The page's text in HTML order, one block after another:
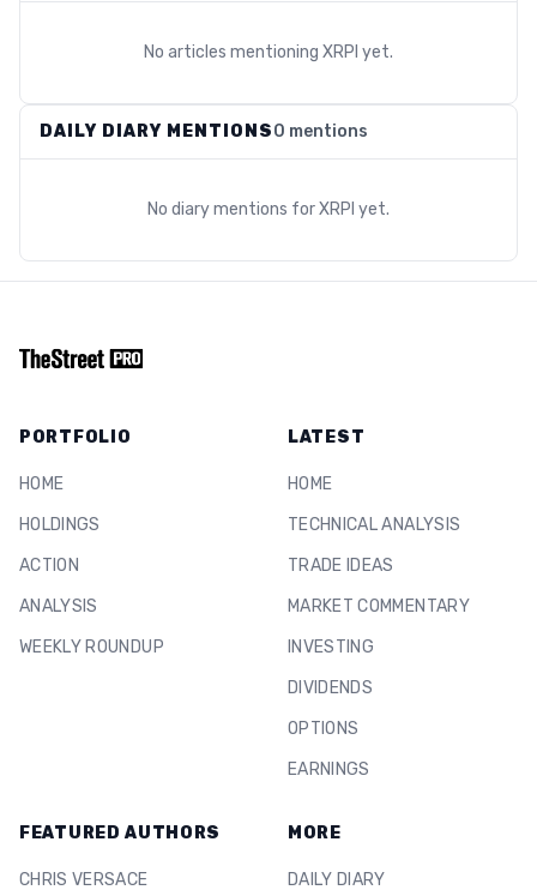
No articles mentioning XRPI yet.
DAILY DIARY MENTIONS0 mentions
No diary mentions forXRPI yet.
PORTFOLIO
HOME
HOLDINGS
ACTION
ANALYSIS
WEEKLY ROUNDUP
LATEST
HOME
TECHNICAL ANALYSIS
TRADE IDEAS
MARKET COMMENTARY
INVESTING
DIVIDENDS
OPTIONS
EARNINGS
FEATURED AUTHORS
CHRIS VERSACE
MORE
DAILY DIARY